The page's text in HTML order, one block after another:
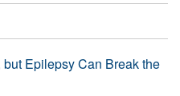
Epilepsy Can Break the